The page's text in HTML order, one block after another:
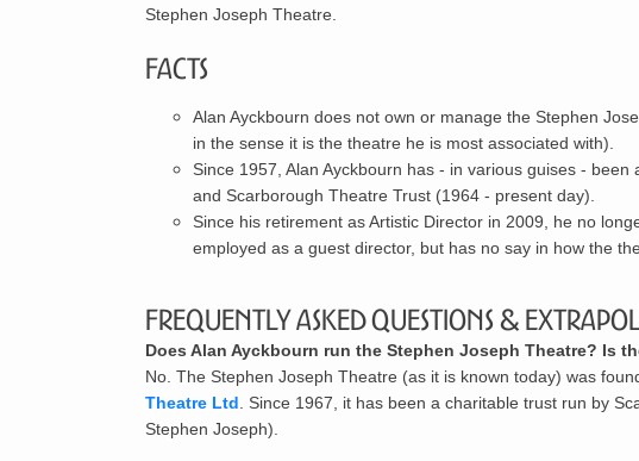
Stephen Joseph Theatre.
Facts
Alan Ayckbourn does not own or manage the Stephen
in the sense it is the theatre he is most associated with).
Since 1957, Alan Ayckbourn has - in various guises -
and Scarborough Theatre Trust (1964 - present day).
Since his retirement as Artistic Director in 2009, he no
employed as a guest director, but has no say in how the
Frequently Asked Questions &
Does Alan Ayckbourn run the Stephen Joseph Theatre? Is
No. The Stephen Joseph Theatre (as it is known today) was
Theatre Ltd. Since 1967, it has been a charitable trust run by
Stephen Joseph).